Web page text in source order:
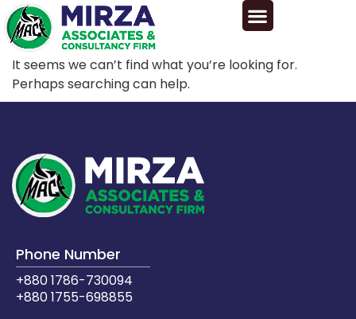
It seems we can’t find what you’re looking for.
Perhaps searching can help.
Phone Number
+880 1786-730094
+880 1755-698855